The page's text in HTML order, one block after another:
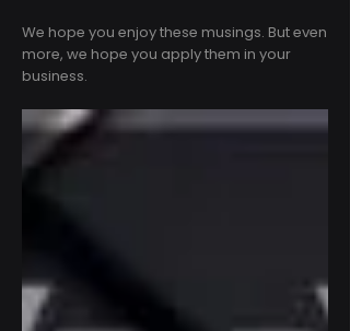
We hope you enjoy these musings. But even
more, we hope you apply them in your
business.